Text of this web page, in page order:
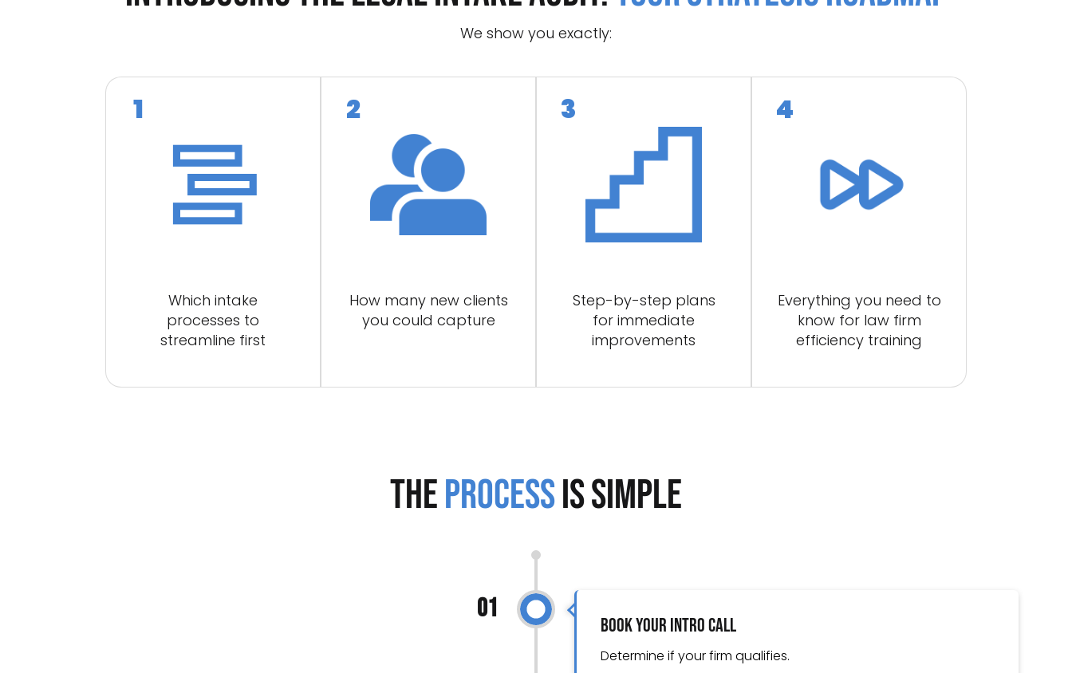
We show you exactly:
Which intake
processes to
streamline first
How many new clients
you could capture
Step-by-step plans
for immediate
improvements
Everything you need to
know for law firm
efficiency training
TheProcessis Simple
01
Book Your Intro Call
Determine if your firm qualifies.